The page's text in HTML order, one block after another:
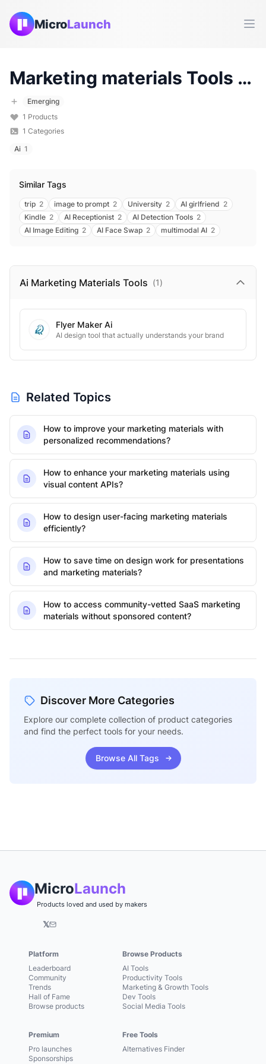
MicroLaunch
Marketing materials Tools & Products (
Emerging
1 Products
1 Categories
Ai 1
Similar Tags
trip 2 image to prompt 2 University 2 AI girlfriend 2
Kindle 2 AI Receptionist 2 AI Detection Tools 2
AI Image Editing 2 AI Face Swap 2 multimodal AI 2
Ai Marketing Materials Tools (1)
Flyer Maker Ai
AI design tool that actually understands your brand
Related Topics
How to improve your marketing materials with
personalized recommendations?
How to enhance your marketing materials using
visual content APIs?
How to design user-facing marketing materials
efficiently?
How to save time on design work for presentations
and marketing materials?
How to access community-vetted SaaS marketing
materials without sponsored content?
Discover More Categories
Explore our complete collection of product categories
and find the perfect tools for your needs.
Browse All Tags
MicroLaunch
Products loved and used by makers
𝕏
Platform
Leaderboard
Community
Trends
Hall of Fame
Browse products
Premium
Pro launches
Sponsorships
Browse Products
AI Tools
Productivity Tools
Marketing & Growth Tools
Dev Tools
Social Media Tools
Free Tools
Alternatives Finder